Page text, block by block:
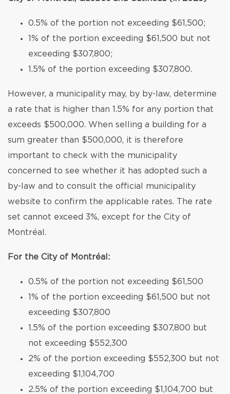
0.5% of the portion not exceeding $61,500;
1% of the portion exceeding $61,500 but not
exceeding $307,800;
1.5% of the portion exceeding $307,800.
However, a municipality may, by by-law, determine
a rate that is higher than 1.5% for any portion that
exceeds $500,000. When selling a building for a
sum greater than $500,000, it is therefore
important to check with the municipality
concerned to see whether it has adopted such a
by-law and to consult the official municipality
website to confirm the applicable rates. The rate
set cannot exceed 3%, except for the City of
Montréal.
For the City of Montréal:
0.5% of the portion not exceeding $61,500
1% of the portion exceeding $61,500 but not
exceeding $307,800
1.5% of the portion exceeding $307,800 but
not exceeding $552,300
2% of the portion exceeding $552,300 but not
exceeding $1,104,700
2.5% of the portion exceeding $1,104,700 but